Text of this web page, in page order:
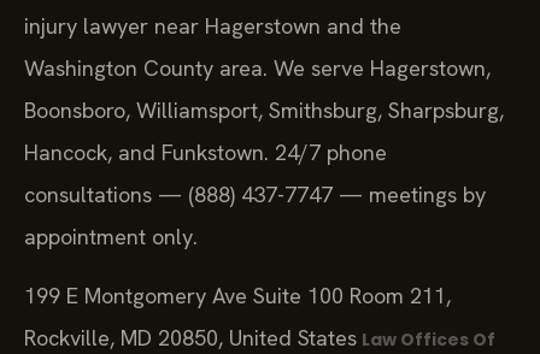
injury lawyer near Hagerstown and the
Washington County area. We serve Hagerstown,
Boonsboro, Williamsport, Smithsburg, Sharpsburg,
Hancock, and Funkstown. 24/7 phone
consultations — (888) 437-7747 — meetings by
appointment only.
199 E Montgomery Ave Suite 100 Room 211,
Rockville, MD 20850, United States Law Offices Of